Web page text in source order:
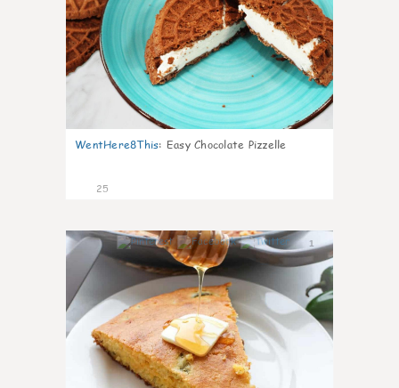
WentHere8This: Easy Chocolate Pizzelle
25
1